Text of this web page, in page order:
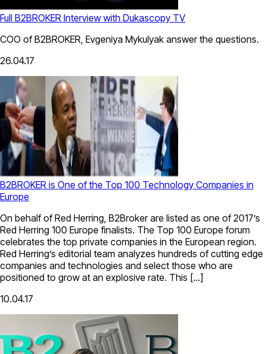
Full B2BROKER Interview with Dukascopy TV
COO of B2BROKER, Evgeniya Mykulyak answer the questions.
26.04.17
B2BROKER is One of the Top 100 Technology Companies in
Europe
On behalf of Red Herring, B2Broker are listed as one of 2017’s
Red Herring 100 Europe finalists. The Top 100 Europe forum
celebrates the top private companies in the European region.
Red Herring’s editorial team analyzes hundreds of cutting edge
companies and technologies and select those who are
positioned to grow at an explosive rate. This […]
10.04.17